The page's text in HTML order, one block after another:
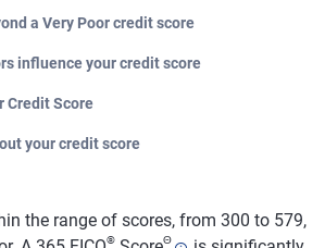
a Very Poor credit score
influence your credit score
Credit Score
your credit score
the range of scores, from 300 to 579,
® Θ